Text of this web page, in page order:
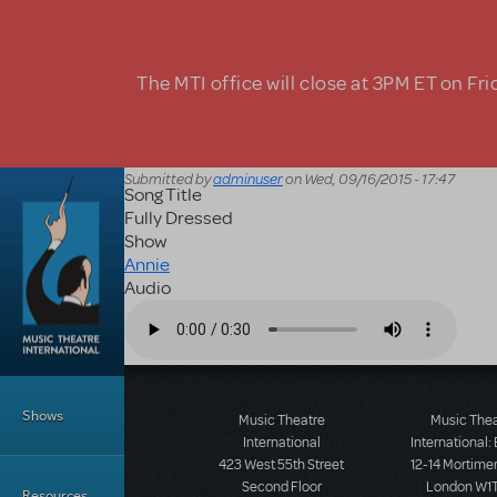
The MTI office will close at 3PM ET on
Shows
Submitted byadminuseron Wed, 09/16/2015 - 17:47
Song Title
Fully Dressed
Show
Annie
Audio
Music Theatre
International
423 West 55th Street
Second Floor
Music
International:
12-14
London